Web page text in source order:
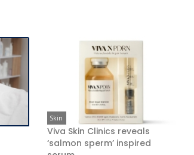
Skin
Viva Skin Clinics reveals
‘salmon sperm’ inspired